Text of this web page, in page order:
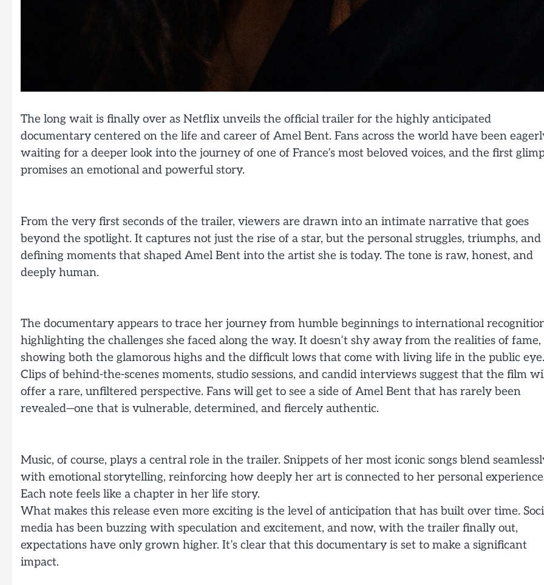
The long wait is finally over as Netflix unveils the official trailer for the highly anticipated
documentary centered on the life and career of Amel Bent. Fans across the world have been
waiting for a deeper look into the journey of one of France’s most beloved voices, and the first
promises an emotional and powerful story.
From the very first seconds of the trailer, viewers are drawn into an intimate narrative that goes
beyond the spotlight. It captures not just the rise of a star, but the personal struggles, triumphs, and
defining moments that shaped Amel Bent into the artist she is today. The tone is raw, honest, and
deeply human.
The documentary appears to trace her journey from humble beginnings to international
highlighting the challenges she faced along the way. It doesn’t shy away from the realities of fame,
showing both the glamorous highs and the difficult lows that come with living life in the public eye.
Clips of behind-the-scenes moments, studio sessions, and candid interviews suggest that the film
offer a rare, unfiltered perspective. Fans will get to see a side of Amel Bent that has rarely been
revealed—one that is vulnerable, determined, and fiercely authentic.
Music, of course, plays a central role in the trailer. Snippets of her most iconic songs blend
with emotional storytelling, reinforcing how deeply her art is connected to her personal
Each note feels like a chapter in her life story.
What makes this release even more exciting is the level of anticipation that has built over time.
media has been buzzing with speculation and excitement, and now, with the trailer finally out,
expectations have only grown higher. It’s clear that this documentary is set to make a significant
impact.